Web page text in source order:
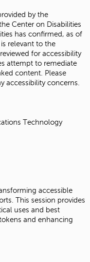
by the
Center on Disabilities
has confirmed, as of
relevant to the
for accessibility
attempt to remediate
content. Please
accessibility concerns.
Technology
accessible
This session provides
uses and best
and enhancing